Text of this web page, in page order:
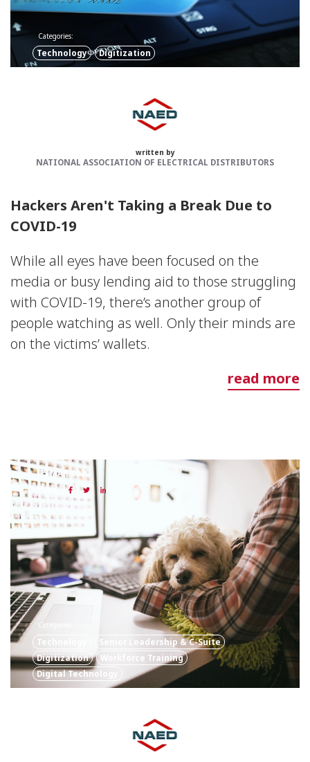
Categories:
Technology Digitization
written by
NATIONAL ASSOCIATION OF ELECTRICAL DISTRIBUTORS
Hackers Aren't Taking a Break Due to
COVID-19
While all eyes have been focused on the
media or busy lending aid to those struggling
with COVID-19, there’s another group of
people watching as well. Only their minds are
on the victims’ wallets.
read more
25 MAR 2020
Share:
Categories:
Technology
Senior Leadership & C-Suite
Digitization
Workforce Training
Digital Technology